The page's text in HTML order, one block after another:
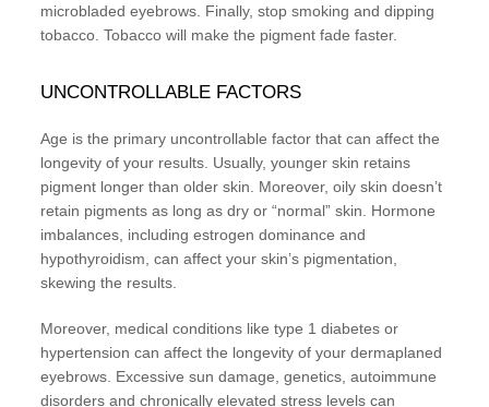
microbladed eyebrows. Finally, stop smoking and dipping
tobacco. Tobacco will make the pigment fade faster.
UNCONTROLLABLE FACTORS
Age is the primary uncontrollable factor that can affect the
longevity of your results. Usually, younger skin retains
pigment longer than older skin. Moreover, oily skin doesn’t
retain pigments as long as dry or “normal” skin. Hormone
imbalances, including estrogen dominance and
hypothyroidism, can affect your skin’s pigmentation,
skewing the results.
Moreover, medical conditions like type 1 diabetes or
hypertension can affect the longevity of your dermaplaned
eyebrows. Excessive sun damage, genetics, autoimmune
disorders and chronically elevated stress levels can